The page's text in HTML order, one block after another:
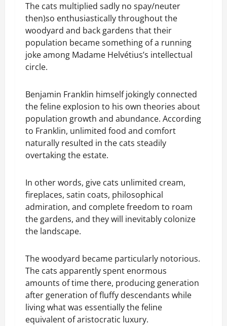
The cats multiplied sadly no spay/neuter
then)so enthusiastically throughout the
woodyard and back gardens that their
population became something of a running
joke among Madame Helvétius’s intellectual
circle.
Benjamin Franklin himself jokingly connected
the feline explosion to his own theories about
population growth and abundance. According
to Franklin, unlimited food and comfort
naturally resulted in the cats steadily
overtaking the estate.
In other words, give cats unlimited cream,
fireplaces, satin coats, philosophical
admiration, and complete freedom to roam
the gardens, and they will inevitably colonize
the landscape.
The woodyard became particularly notorious.
The cats apparently spent enormous
amounts of time there, producing generation
after generation of fluffy descendants while
living what was essentially the feline
equivalent of aristocratic luxury.